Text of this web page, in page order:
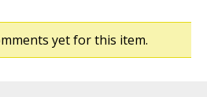
yet for this item.